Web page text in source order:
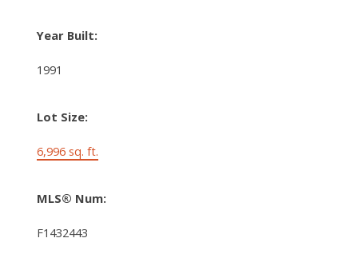
Year Built:
1991
Lot Size:
6,996 sq. ft.
MLS® Num:
F1432443